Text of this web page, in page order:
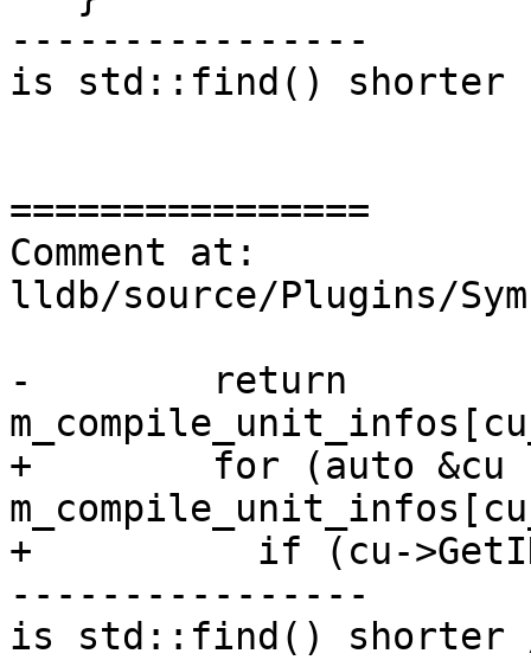
----------------
is std::find() shorter
================
Comment at:
lldb/source/Plugins/
-        return
+        for (auto &cu
+          if (cu-
----------------
is std::find() shorter /